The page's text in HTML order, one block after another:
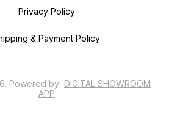
Privacy Policy
& Payment Policy
. Powered by DIGITAL SHOWROOM
APP